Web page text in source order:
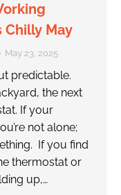
Chilly May
May 23, 2025
predictable.
the next
If your
not alone;
If you find
thermostat or
up,…